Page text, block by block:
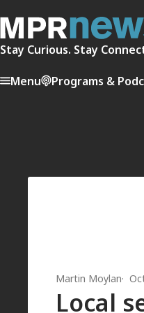
Stay Curious. Stay
Menu Programs &
Martin Moylan
Local